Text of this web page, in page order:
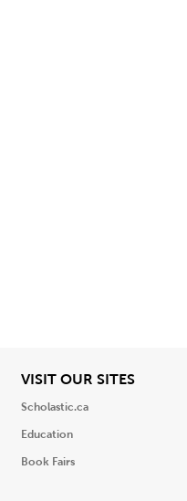
VISIT OUR SITESView
Scholastic.ca
Education
Book Fairs